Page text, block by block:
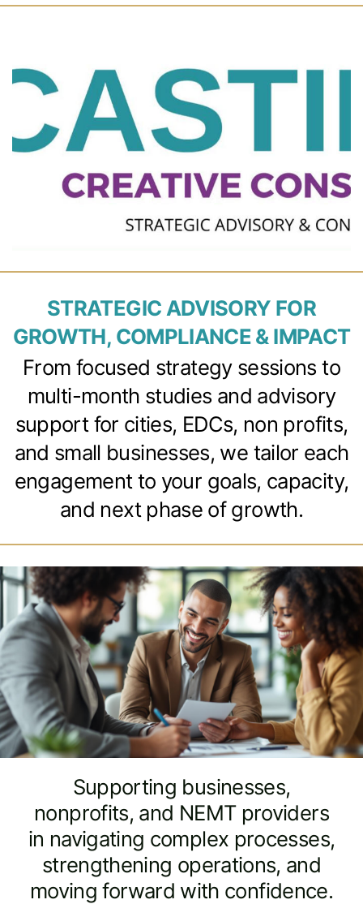
STRATEGIC ADVISORY FOR
GROWTH, COMPLIANCE & IMPACT
From focused strategy sessions to
multi-month studies and advisory
support for cities, EDCs, non profits,
and small businesses, we tailor each
engagement to your goals, capacity,
and next phase of growth.
Supporting businesses,
nonprofits, and NEMT providers
in navigating complex processes,
strengthening operations, and
moving forward with confidence.